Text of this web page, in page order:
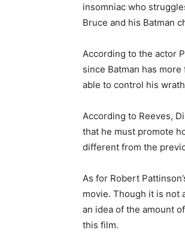
insomniac who
Bruce and his Batman
According to the actor
since Batman has
able to control his
According to Reeves,
that he must promote
different from the
As for Robert
movie. Though it is not
an idea of the amount
this film.